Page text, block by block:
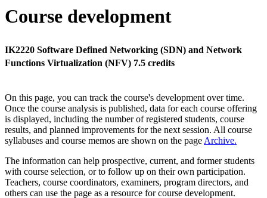
Course development
IK2220 Software Defined Networking (SDN) and Network
Functions Virtualization (NFV) 7.5 credits
On this page, you can track the course's development over time.
Once the course analysis is published, data for each course offering
is displayed, including the number of registered students, course
results, and planned improvements for the next session. All course
syllabuses and course memos are shown on the page Archive.
The information can help prospective, current, and former students
with course selection, or to follow up on their own participation.
Teachers, course coordinators, examiners, program directors, and
others can use the page as a resource for course development.